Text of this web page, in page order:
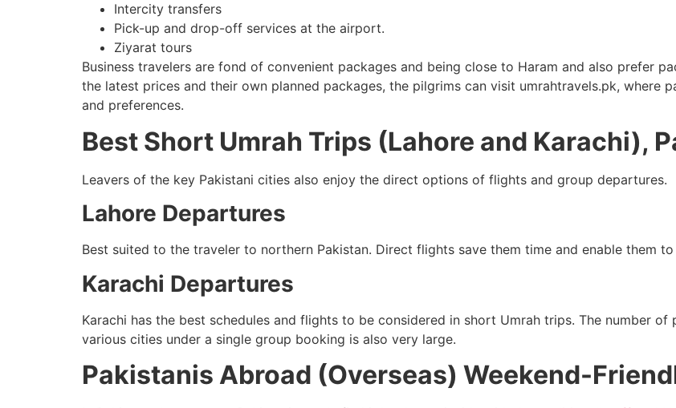
Intercity transfers
Pick-up and drop-off services at the airport.
Ziyarat tours
Business travelers are fond of convenient packages and being close to Haram and also prefer
the latest prices and their own planned packages, the pilgrims can visit umrahtravels.pk, where
and preferences.
Best Short Umrah Trips (Lahore and Karachi),
Leavers of the key Pakistani cities also enjoy the direct options of flights and group departures.
Lahore Departures
Best suited to the traveler to northern Pakistan. Direct flights save them time and enable them
Karachi Departures
Karachi has the best schedules and flights to be considered in short Umrah trips. The number
various cities under a single group booking is also very large.
Pakistanis Abroad (Overseas) Weekend-